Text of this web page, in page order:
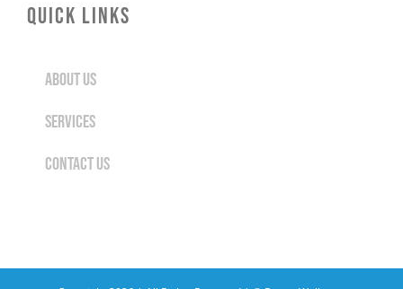
QUICK LINKS
ABOUT US
SERVICES
CONTACT US